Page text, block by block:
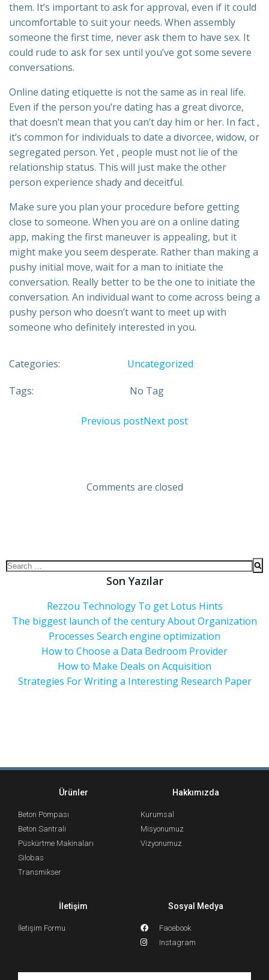
them. It’s important to ask for approval, even if it could
uncomfortable to suit your needs. When assembly
someone the first time, never ask them to have sex. It
could rude to ask for sex until you’ve got some severe
conversations.
Online dating etiquette is not the same as in real life.
Even if the person you’re dating has a great divorce,
that doesn’t mean that you can’t day him or her. In fact ,
it’s common for individuals to date a divorcee, widow, or
segregated person. Yet , people must not lie of the
relationship status. This will just make the other
person experience shady and deceitful.
Make sure you plan your procedure before getting
close to someone. When you are on a online dating
app, making the first maneuver is appealing, but it
might make you seem desperate. Rather than making a
pushy initial move, wait for a man to initiate the
conversation. Really better to be the one to initiate the
conversation. An individual want to come across being a
pushy person who doesn’t want to meet up with
someone who definitely interested in you.
Categories: Uncategorized
Tags: No Tag
Previous postNext post
Comments are closed
Son Yazılar
Rezzou Technology To get Lotus Hints
The biggest launch of the century About Organization
Processes Search engine optimization
How to Choose a Data Bedroom Provider
How to Make Deals on Acquisition
Strategies For Writing a Interesting Research Paper
Ürünler
Beton Pompası
Beton Santrali
Püskürtme Makinaları
Silobas
Transmikser
Hakkımızda
Kurumsal
Misyonumuz
Vizyonumuz
İletişim
İletişim Formu
Sosyal Medya
Facebook
Instagram